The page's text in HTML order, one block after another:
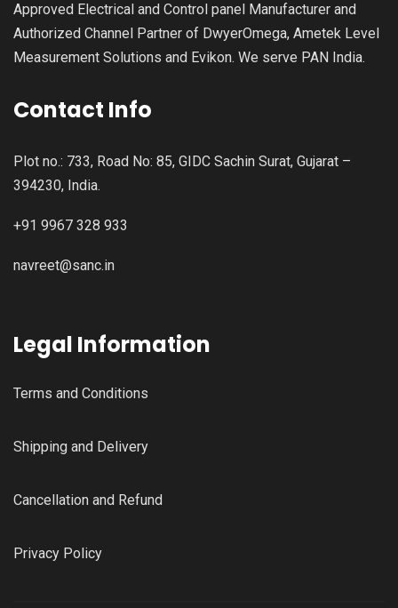
Approved Electrical and Control panel Manufacturer and
Authorized Channel Partner of DwyerOmega, Ametek Level
Measurement Solutions and Evikon. We serve PAN India.
Contact Info
Plot no.: 733, Road No: 85, GIDC Sachin Surat, Gujarat –
394230, India.
+91 9967 328 933
navreet@sanc.in
Legal Information
Terms and Conditions
Shipping and Delivery
Cancellation and Refund
Privacy Policy